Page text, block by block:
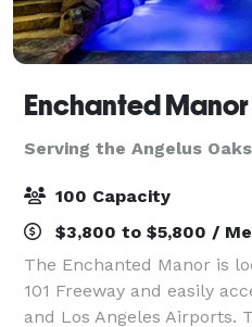
Enchanted Manor
Serving the Angelus
100 Capacity
$3,800 to $5,800 /
The Enchanted Manor is
101 Freeway and easily
and Los Angeles Airports.